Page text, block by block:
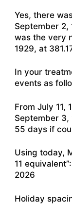
Yes, there
September 2,
was the very
1929, at
In your
events as
From July 11,
September
55 days if
Using today,
11
2026
Holiday